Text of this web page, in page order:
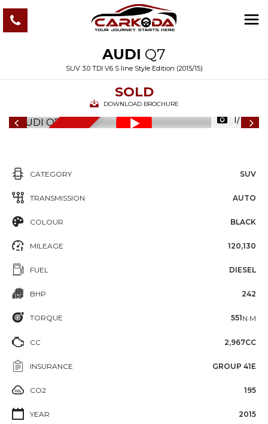
AUDI Q7
SUV 3.0 TDI V6 S line Style Edition (2015/15)
SOLD
DOWNLOAD BROCHURE
1/112
CATEGORY SUV
TRANSMISSION AUTO
COLOUR BLACK
MILEAGE 120,130
FUEL DIESEL
BHP 242
TORQUE 551N·M
CC 2,967CC
INSURANCE GROUP 41E
CO2 195
YEAR 2015